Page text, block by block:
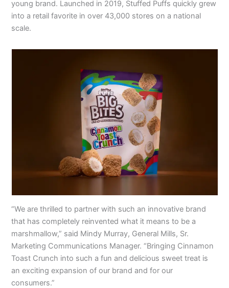
young brand. Launched in 2019, Stuffed Puffs quickly grew
into a retail favorite in over 43,000 stores on a national
scale.
“We are thrilled to partner with such an innovative brand
that has completely reinvented what it means to be a
marshmallow,” said Mindy Murray, General Mills, Sr.
Marketing Communications Manager. “Bringing Cinnamon
Toast Crunch into such a fun and delicious sweet treat is
an exciting expansion of our brand and for our
consumers.”